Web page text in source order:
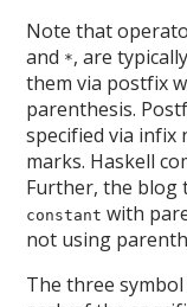
Note that
and *, are
them via postfix
parenthesis.
specified via
marks. Haskell
Further, the blog
constant with
not using
The three